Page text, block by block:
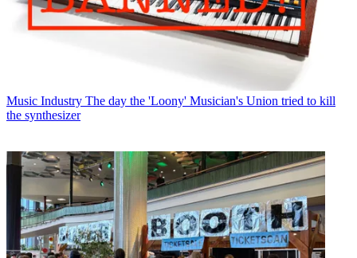
Music Industry The day the 'Loony' Musician's Union tried to kill
the synthesizer